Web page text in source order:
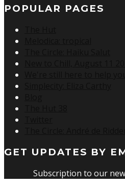
POPULAR PAGES
GET UPDATES BY
Subscription to our